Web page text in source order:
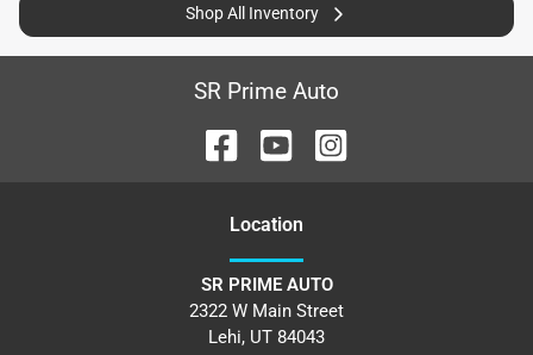
Shop All Inventory
SR Prime Auto
Location
SR PRIME AUTO
2322 W Main Street
Lehi, UT 84043